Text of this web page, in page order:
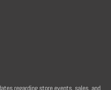
regarding store events, sales, and